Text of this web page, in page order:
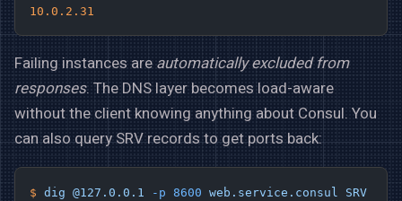
10.0.2.31
Failing instances are automatically excluded from
responses. The DNS layer becomes load-aware
without the client knowing anything about Consul. You
can also query SRV records to get ports back:
$ dig @127.0.0.1 -p 8600 web.service.consul SRV